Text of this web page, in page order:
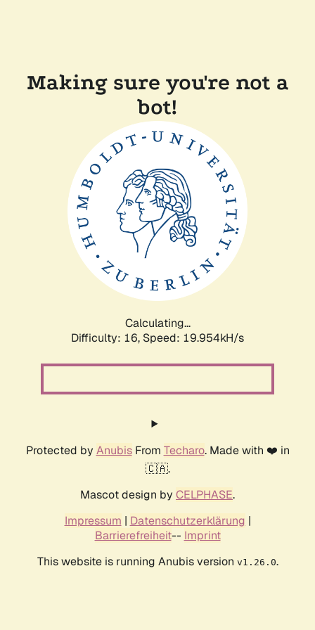
Making sure you're not a
bot!
Calculating...
Difficulty: 16, Speed: 19.954kH/s
Protected by AnubisFrom Techaro. Made with ❤️ in
🇨🇦.
Mascot design by CELPHASE.
Impressum | Datenschutzerklärung |
Barrierefreiheit-- Imprint
This website is running Anubis version v1.26.0.